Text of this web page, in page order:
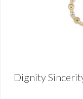
Dignity